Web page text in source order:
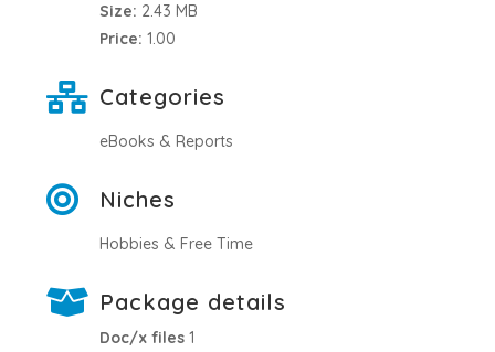
Size: 2.43 MB
Price: 1.00
Categories
eBooks & Reports
Niches
Hobbies & Free Time
Package details
Doc/x files 1